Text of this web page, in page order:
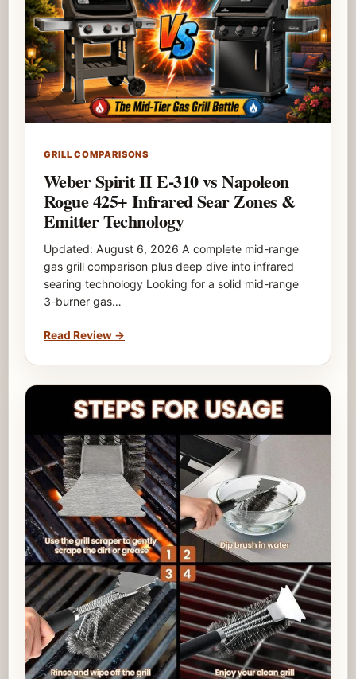
GRILL COMPARISONS
Weber Spirit II E-310 vs Napoleon
Rogue 425+ Infrared Sear Zones &
Emitter Technology
Updated: August 6, 2026 A complete mid-range
gas grill comparison plus deep dive into infrared
searing technology Looking for a solid mid-range
3-burner gas…
Read Review →